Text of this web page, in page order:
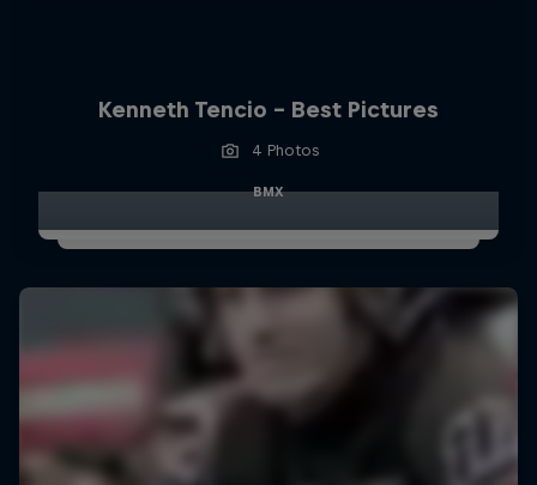
Kenneth Tencio - Best Pictures
4 Photos
BMX